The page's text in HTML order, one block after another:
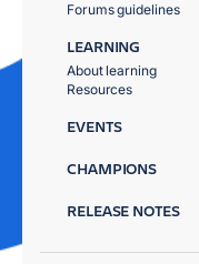
Forums guidelines
LEARNING
About learning
Resources
EVENTS
CHAMPIONS
RELEASE NOTES